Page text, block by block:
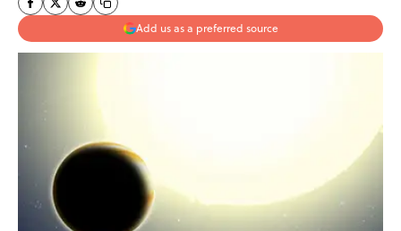
Add us as a preferred source